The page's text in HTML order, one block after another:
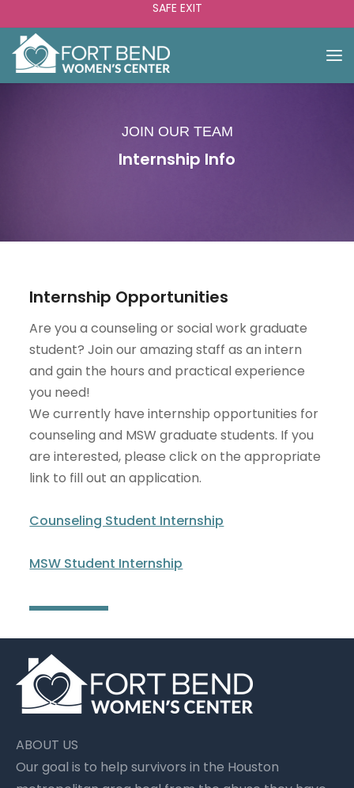
SAFE EXIT
JOIN OUR TEAM
Internship Info
Internship Opportunities
Are you a counseling or social work graduate
student? Join our amazing staff as an intern
and gain the hours and practical experience
you need!
We currently have internship opportunities for
counseling and MSW graduate students. If you
are interested, please click on the appropriate
link to fill out an application.
Counseling Student Internship
MSW Student Internship
ABOUT US
Our goal is to help survivors in the Houston